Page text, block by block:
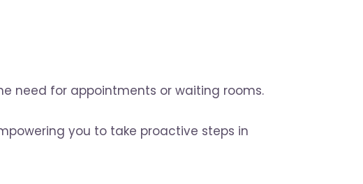
need for appointments or waiting rooms.
you to take proactive steps in